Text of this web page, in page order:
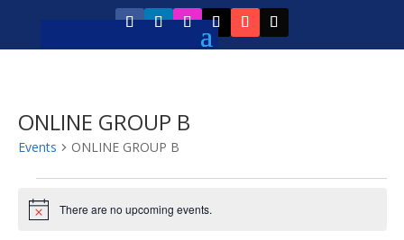
ONLINE GROUP B
Events ONLINE GROUP B
Events
Notice There are no upcoming events.